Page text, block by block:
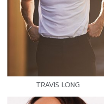
TRAVIS LONG